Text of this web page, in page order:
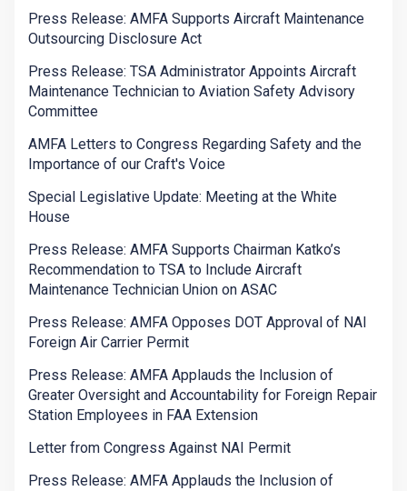
Press Release: AMFA Supports Aircraft Maintenance
Outsourcing Disclosure Act
Press Release: TSA Administrator Appoints Aircraft
Maintenance Technician to Aviation Safety Advisory
Committee
AMFA Letters to Congress Regarding Safety and the
Importance of our Craft's Voice
Special Legislative Update: Meeting at the White
House
Press Release: AMFA Supports Chairman Katko’s
Recommendation to TSA to Include Aircraft
Maintenance Technician Union on ASAC
Press Release: AMFA Opposes DOT Approval of NAI
Foreign Air Carrier Permit
Press Release: AMFA Applauds the Inclusion of
Greater Oversight and Accountability for Foreign Repair
Station Employees in FAA Extension
Letter from Congress Against NAI Permit
Press Release: AMFA Applauds the Inclusion of